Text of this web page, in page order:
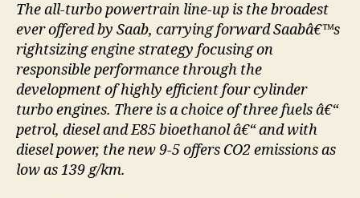
The all-turbo powertrain line-up is the broadest
ever offered by Saab, carrying forward Saabâ€™s
rightsizing engine strategy focusing on
responsible performance through the
development of highly efficient four cylinder
turbo engines. There is a choice of three fuels â€“
petrol, diesel and E85 bioethanol â€“ and with
diesel power, the new 9-5 offers CO2 emissions as
low as 139 g/km.